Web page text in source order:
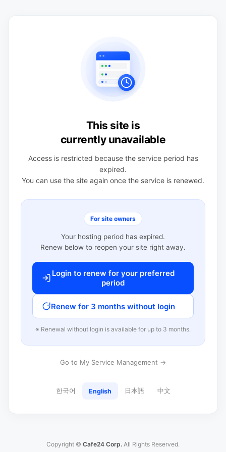
This site is
currently unavailable
Access is restricted because the service period has
expired.
You can use the site again once the service is renewed.
For site owners
Your hosting period has expired.
Renew below to reopen your site right away.
Login to renew for your preferred
period
Renew for 3 months without login
※ Renewal without login is available for up to 3 months.
Go to My Service Management →
한국어 English 日本語 中文
Copyright © Cafe24 Corp. All Rights Reserved.